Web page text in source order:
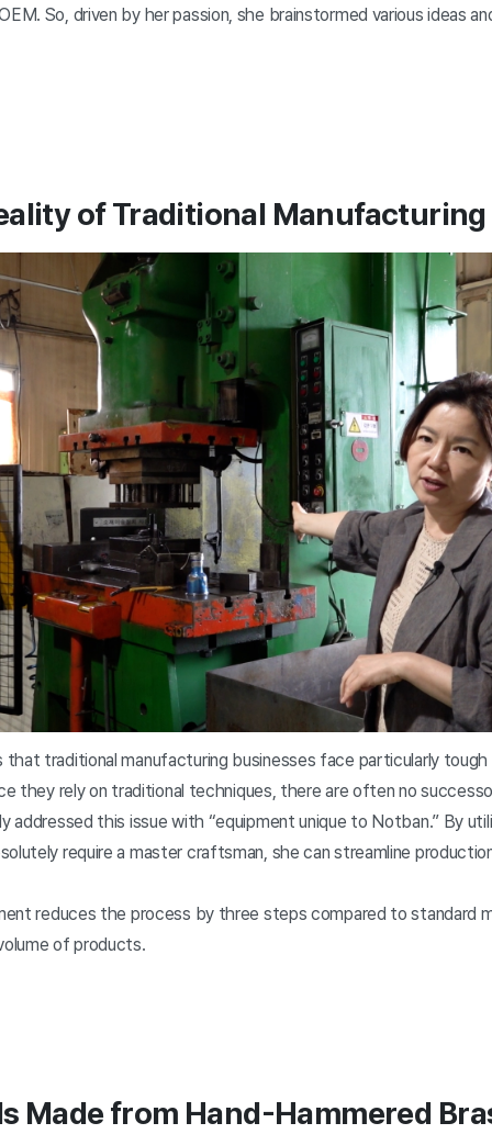
So, driven by her passion, she brainstormed various ideas
of Traditional
that traditional manufacturing businesses face particularly tough
they rely on traditional techniques, there are often no
addressed this issue with “equipment unique to Notban.” By
require a master craftsman, she can streamline
reduces the process by three steps compared to standard
of products.
Made from Hand-Hammered